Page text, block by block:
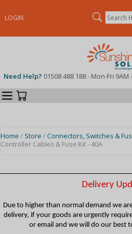
LOGIN
Need Help? 01508 488 188 - Mon-Fri 9AM
Categories
Home / Store /Connectors, Switches &
Controller Cables & Fuse Kit - 40A
Delivery
Due to higher than normal demand we
delivery, if your goods are urgently
or email and we will do our best